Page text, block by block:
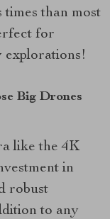
than most
for
explorations!
Big Drones
like the 4K
in
robust
to any